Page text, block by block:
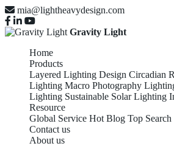
mia@lightheavydesign.com
Gravity Light
Home
Products
Layered Lighting Design Circadian
Lighting Macro Photography
Lighting Sustainable Solar Lighting
Resource
Global Service Hot Blog Top
Contact us
About us